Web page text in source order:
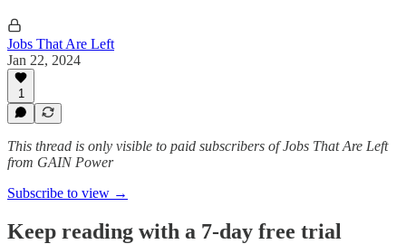
Jobs That Are Left
Jan 22, 2024
1
This thread is only visible to paid subscribers of Jobs That Are Left
from GAIN Power
Subscribe to view →
Keep reading with a 7-day free trial